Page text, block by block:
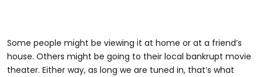
Some people might be viewing it at home or at a friend’s
house. Others might be going to their local bankrupt movie
theater. Either way, as long we are tuned in, that’s what